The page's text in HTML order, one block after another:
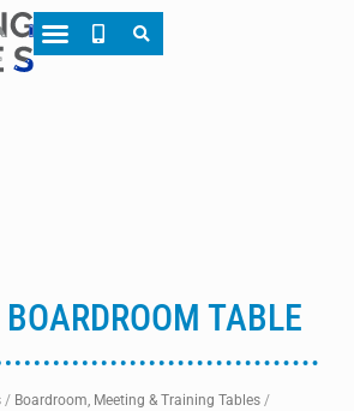
TABLE
/ Boardroom, Meeting & Training Tables /